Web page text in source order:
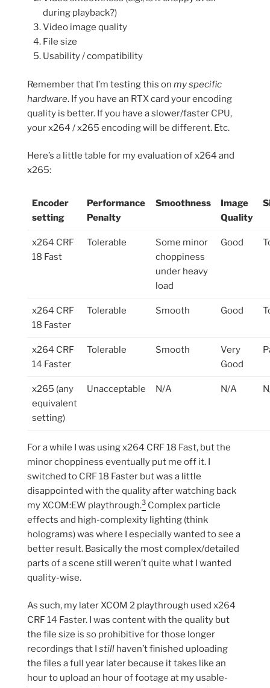
during playback?)
Video image quality
File size
Usability / compatibility
Remember that I’m testing this on my specific
hardware. If you have an RTX card your encoding
quality is better. If you have a slower/faster CPU,
your x264 / x265 encoding will be different. Etc.
Here’s a little table for my evaluation of x264 and
x265:
Encoder
setting
Performance
Penalty
Smoothness
Image
Quality
x264 CRF
18 Fast
Tolerable
Some minor
choppiness
under heavy
load
Good
x264 CRF
18 Faster
Tolerable Smooth Good
x264 CRF
14 Faster
Tolerable Smooth
Very
Good
x265 (any
equivalent
setting)
Unacceptable N/A N/A
For a while I was using x264 CRF 18 Fast, but the
minor choppiness eventually put me off it. I
switched to CRF 18 Faster but was a little
disappointed with the quality after watching back
my XCOM:EW playthrough.3 Complex particle
effects and high-complexity lighting (think
holograms) was where I especially wanted to see a
better result. Basically the most complex/detailed
parts of a scene still weren’t quite what I wanted
quality-wise.
As such, my later XCOM 2 playthrough used x264
CRF 14 Faster. I was content with the quality but
the file size is so prohibitive for those longer
recordings that I still haven’t finished uploading
the files a full year later because it takes like an
hour to upload an hour of footage at my usable-